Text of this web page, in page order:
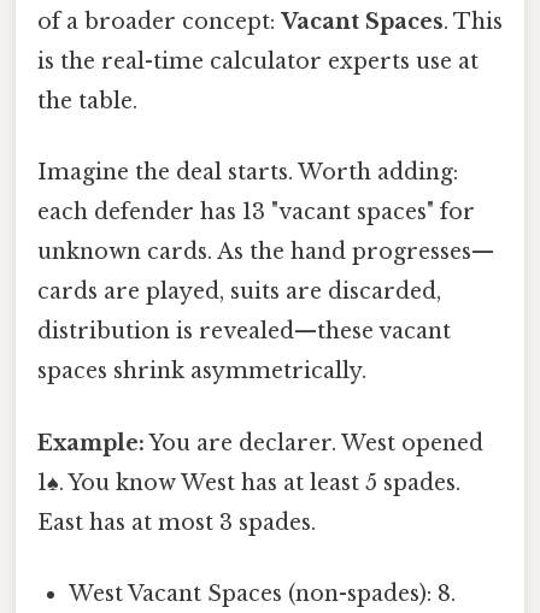
of a broader concept: Vacant Spaces. This
is the real-time calculator experts use at
the table.
Imagine the deal starts. Worth adding:
each defender has 13 "vacant spaces" for
unknown cards. As the hand progresses—
cards are played, suits are discarded,
distribution is revealed—these vacant
spaces shrink asymmetrically.
Example:You are declarer. West opened
1♠. You know West has at least 5 spades.
East has at most 3 spades.
West Vacant Spaces (non-spades): 8.